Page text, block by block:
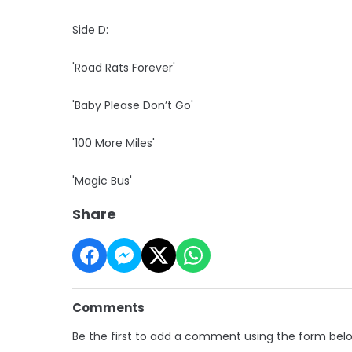
Side D:
'Road Rats Forever'
'Baby Please Don’t Go'
'100 More Miles'
'Magic Bus'
Share
Comments
Be the first to add a comment using the form